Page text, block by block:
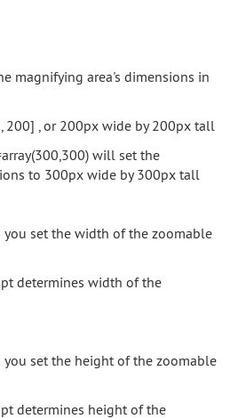
magnifying area's dimensions in
200] , or 200px wide by 200px tall
will set the
to 300px wide by 300px tall
set the width of the zoomable
determines width of the
set the height of the zoomable
determines height of the